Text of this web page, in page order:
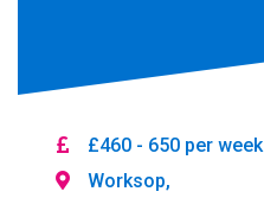
£460 - 650 per week
Worksop,